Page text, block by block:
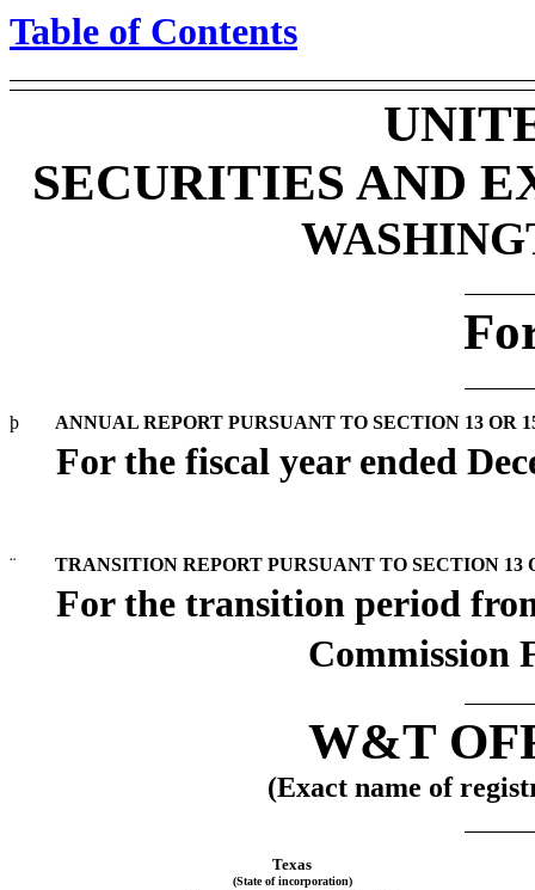
Table of Contents
SECURITIES AND
þ ANNUAL REPORT PURSUANT TO SECTION 13 OR
For the fiscal year ended
¨ TRANSITION REPORT PURSUANT TO SECTION 13
For the
Commission
W&T
(Exact name of
Texas
(State of incorporation)